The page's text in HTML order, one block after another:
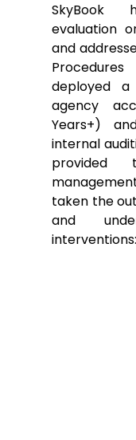
SkyBook
evaluation
and
deployed
agency
Years+)
internal
taken the
and
interventions: